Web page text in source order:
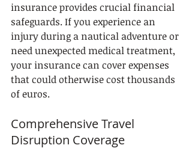
insurance provides crucial financial
safeguards. If you experience an
injury during a nautical adventure or
need unexpected medical treatment,
your insurance can cover expenses
that could otherwise cost thousands
of euros.
Comprehensive Travel
Disruption Coverage